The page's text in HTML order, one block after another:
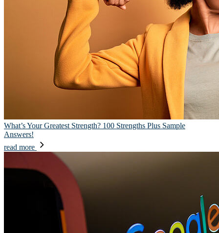
What’s Your Greatest Strength? 100 Strengths Plus Sample
Answers!
read more